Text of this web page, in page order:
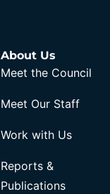
About Us
Meet the Council
Meet Our Staff
Work with Us
Reports &
Publications